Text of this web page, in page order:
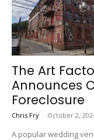
The Art
Announces
Foreclosure
Chris Fry - October 2,
A popular wedding